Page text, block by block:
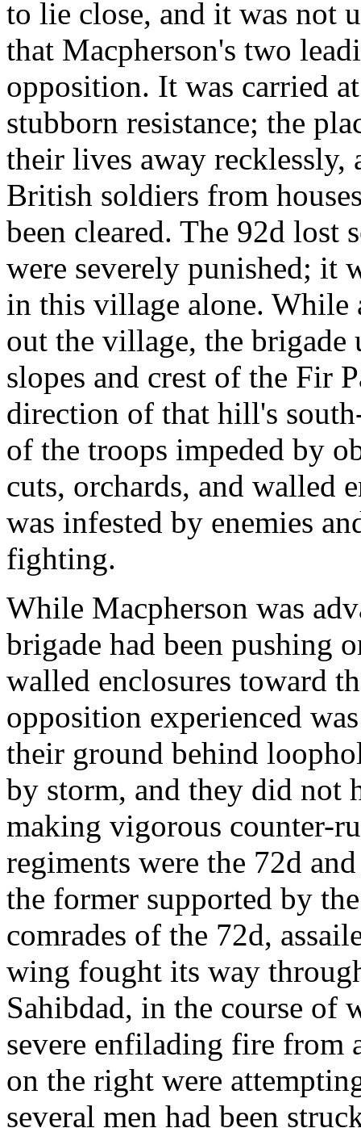
to lie close, and it was not
that Macpherson's two
opposition. It was carried
stubborn resistance; the
their lives away
British soldiers from
been cleared. The 92d lost
were severely punished; it
in this village alone. While
out the village, the
slopes and crest of the Fir
direction of that hill's
of the troops impeded by
cuts, orchards, and walled
was infested by enemies
fighting.
While Macpherson was
brigade had been pushing
walled enclosures toward
opposition experienced
their ground behind
by storm, and they did not
making vigorous counter-
regiments were the 72d
the former supported by
comrades of the 72d,
wing fought its way
Sahibdad, in the course of
severe enfilading fire from
on the right were
several men had been